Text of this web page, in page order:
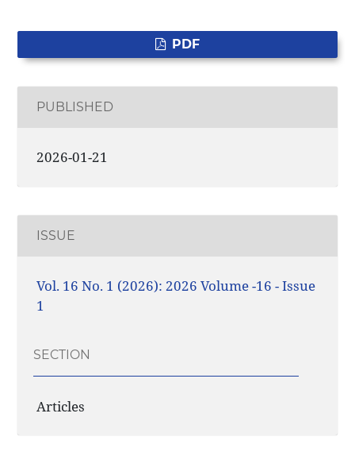
PDF
PUBLISHED
2026-01-21
ISSUE
Vol. 16 No. 1 (2026): 2026 Volume -16 - Issue
1
SECTION
Articles